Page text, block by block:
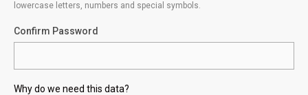
lowercase letters, numbers and special symbols.
Confirm Password
Why do we need this data?